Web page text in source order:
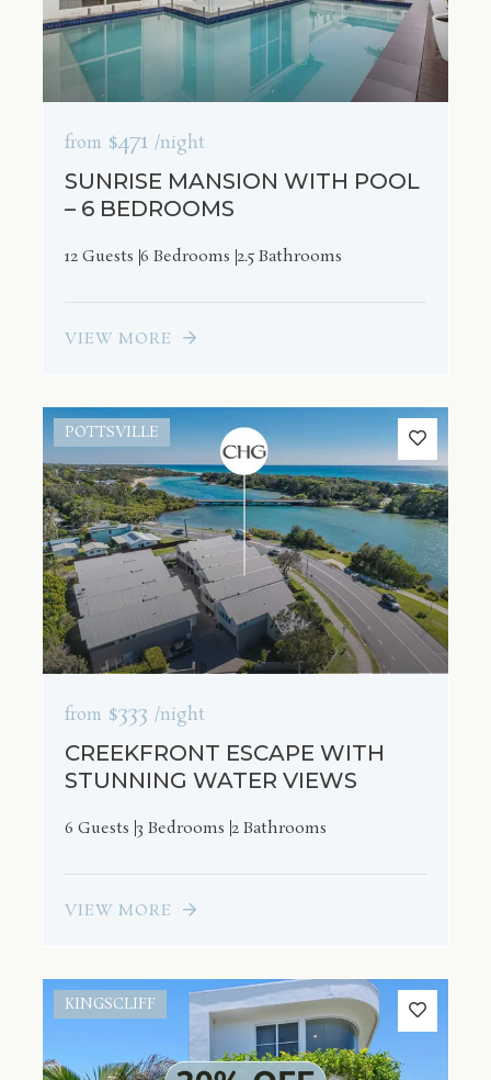
from $471 /night
SUNRISE MANSION WITH POOL
– 6 BEDROOMS
12 Guests 6 Bedrooms 2.5 Bathrooms
VIEW MORE
POTTSVILLE
from $333 /night
CREEKFRONT ESCAPE WITH
STUNNING WATER VIEWS
6 Guests 3 Bedrooms 2 Bathrooms
VIEW MORE
KINGSCLIFF